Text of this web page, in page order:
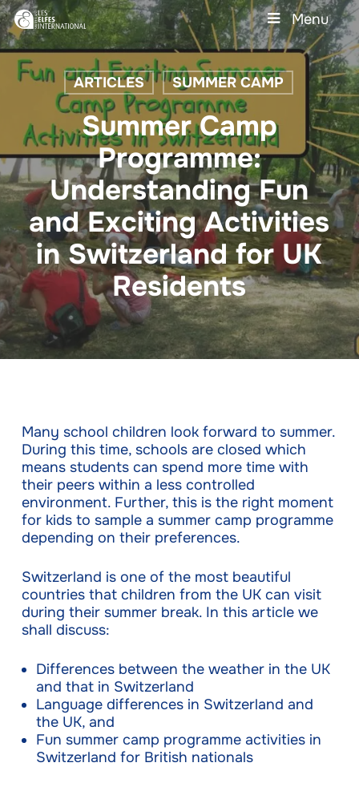
Skip
to
main
content
Menu
ARTICLES SUMMER CAMP
Summer Camp
Programme:
Understanding Fun
and Exciting Activities
in Switzerland for UK
Residents
Many school children look forward to summer.
During this time, schools are closed which
means students can spend more time with
their peers within a less controlled
environment. Further, this is the right moment
for kids to sample a summer camp programme
depending on their preferences.
Switzerland is one of the most beautiful
countries that children from the UK can visit
during their summer break. In this article we
shall discuss:
Differences between the weather in the UK
and that in Switzerland
Language differences in Switzerland and
the UK, and
Fun summer camp programme activities in
Switzerland for British nationals
Close
Menu